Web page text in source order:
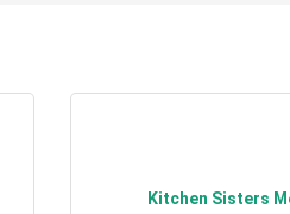
Kitchen Sisters